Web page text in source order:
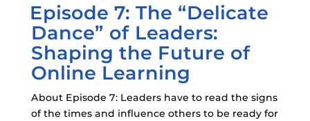
ON
Episode 7: The “Delicate
Dance” of Leaders:
Shaping the Future of
Online Learning
About Episode 7: Leaders have to read the signs
of the times and influence others to be ready for